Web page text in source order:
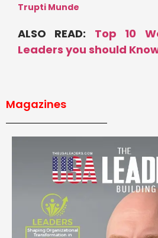
Trupti Munde
ALSO READ: Top 10
Leaders you should
Magazines